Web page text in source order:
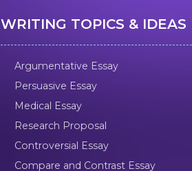
WRITING TOPICS & IDEAS
Argumentative Essay
Persuasive Essay
Medical Essay
Research Proposal
Controversial Essay
Compare and Contrast Essay